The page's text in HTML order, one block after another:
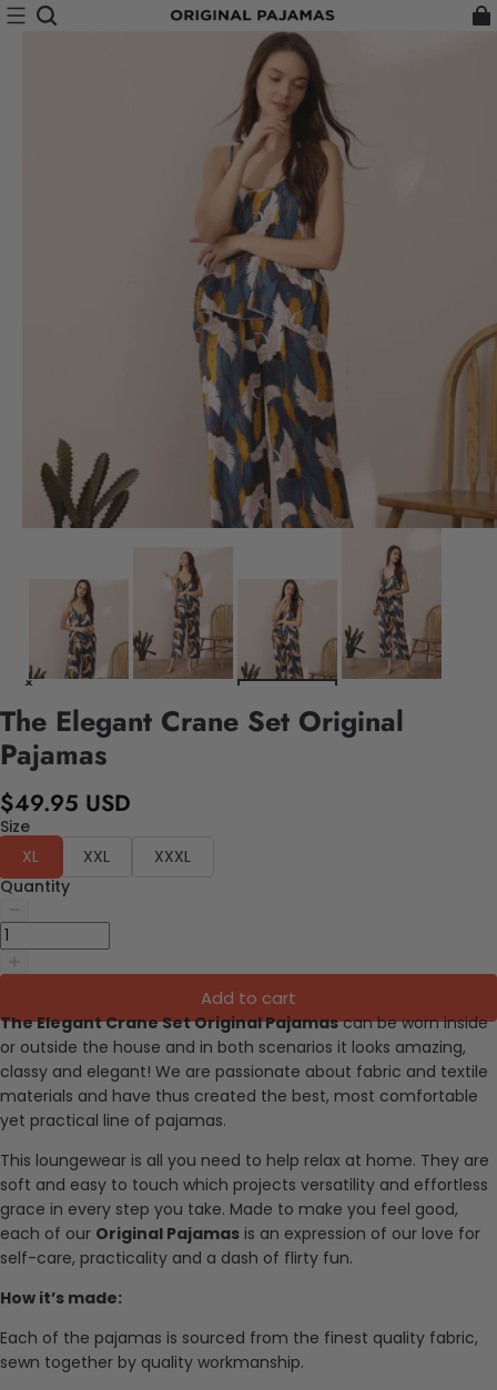
The Elegant Crane Set Original
Pajamas
$49.95 USD
Size
XL
XXL
XXXL
Quantity
Add to cart
The Elegant Crane Set Original Pajamascan be worn inside
or outside the house and in both scenarios it looks amazing,
classy and elegant! We are passionate about fabric and textile
materials and have thus created the best, most comfortable
yet practical line of pajamas.
This loungewear is all you need to help relax at home. They are
soft and easy to touch which projects versatility and effortless
grace in every step you take. Made to make you feel good,
each of our Original Pajamas is an expression of our love for
self-care, practicality and a dash of flirty fun.
How it’s made:
Each of the pajamas is sourced from the finest quality fabric,
sewn together by quality workmanship.